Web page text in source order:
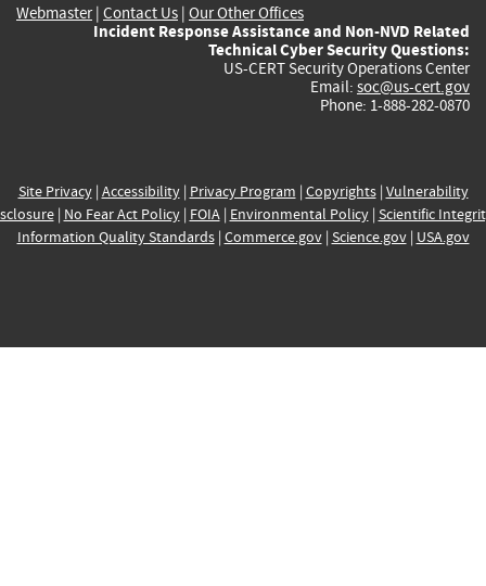
Webmaster| Contact Us | Our Other Offices
Incident Response Assistance and Non-NVD Related
Technical Cyber Security Questions:
US-CERT Security Operations Center
Email: soc@us-cert.gov
Phone: 1-888-282-0870
Site Privacy| Accessibility| Privacy Program | Copyrights| Vulnerability
| No Fear Act Policy| FOIA| Environmental Policy| Scientific
Information Quality Standards| Commerce.gov| Science.gov| USA.gov